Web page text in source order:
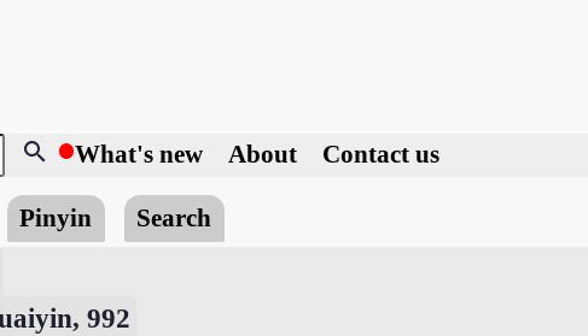
search What's new About Contact us
Pinyin Search
992